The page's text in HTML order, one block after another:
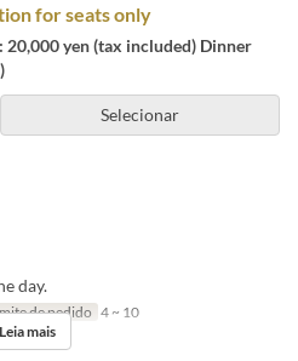
for seats only
yen (tax included) Dinner
Selecionar
day.
de pedido 4 ~ 10
Leia mais